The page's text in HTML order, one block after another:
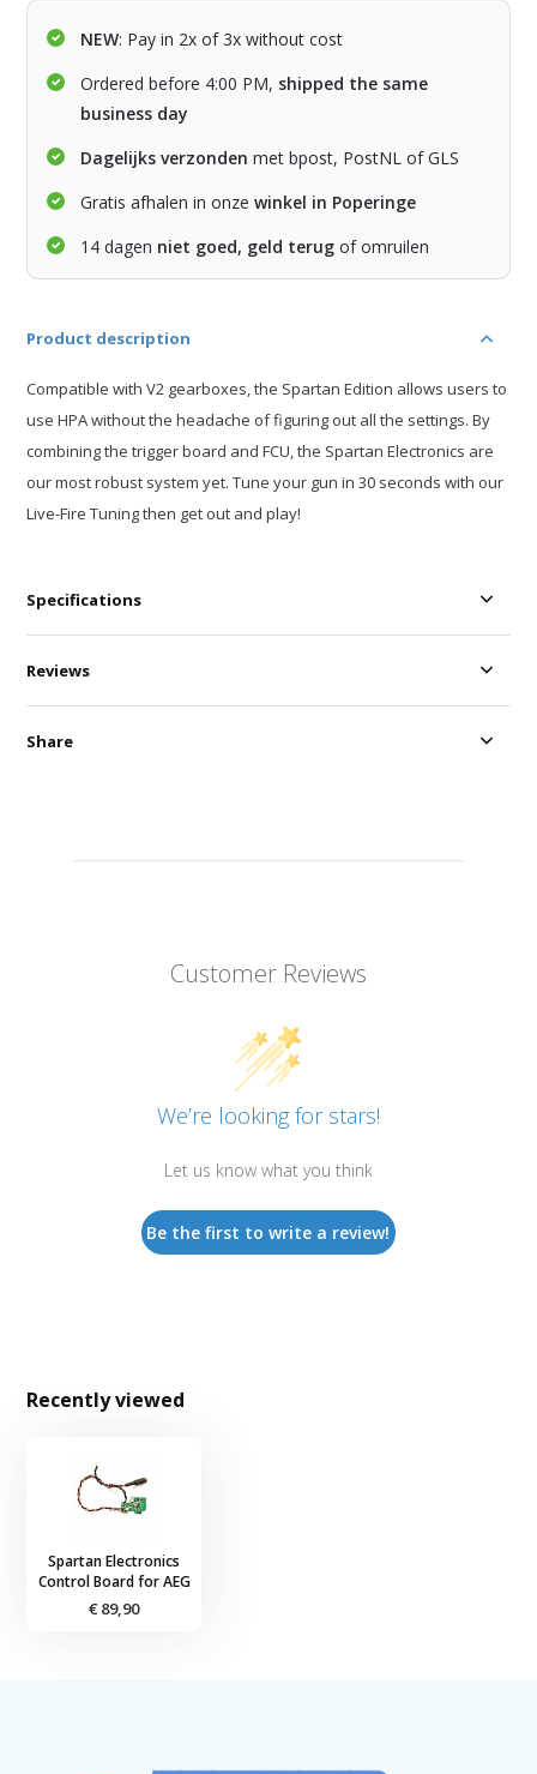
NEW: Pay in 2x of 3x without cost
Ordered before 4:00 PM, shipped the same
business day
Dagelijks verzonden met bpost, PostNL of GLS
Gratis afhalen in onzewinkel in Poperinge
14 dagen niet goed, geld terug of omruilen
Product description
Compatible with V2 gearboxes, the Spartan Edition allows users to
use HPA without the headache of figuring out all the settings. By
combining the trigger board and FCU, the Spartan Electronics are
our most robust system yet. Tune your gun in 30 seconds with our
Live-Fire Tuning then get out and play!
Specifications
Customer Reviews
We’re looking for stars!
Let us know what you think
Be the first to write a review!
Reviews
Share
Recently viewed
Spartan Electronics
Control Board for AEG
€ 89,90